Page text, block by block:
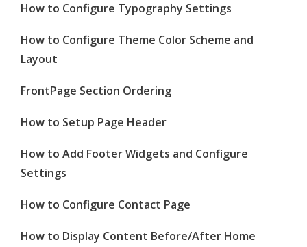
How to Configure Typography Settings
How to Configure Theme Color Scheme and
Layout
FrontPage Section Ordering
How to Setup Page Header
How to Add Footer Widgets and Configure
Settings
How to Configure Contact Page
How to Display Content Before/After Home